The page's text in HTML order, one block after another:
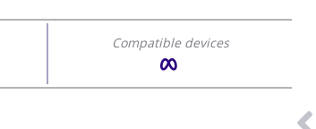
Compatible devices